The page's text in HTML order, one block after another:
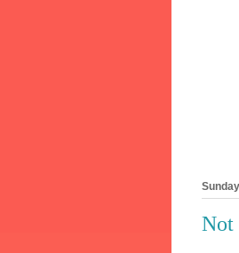
Not